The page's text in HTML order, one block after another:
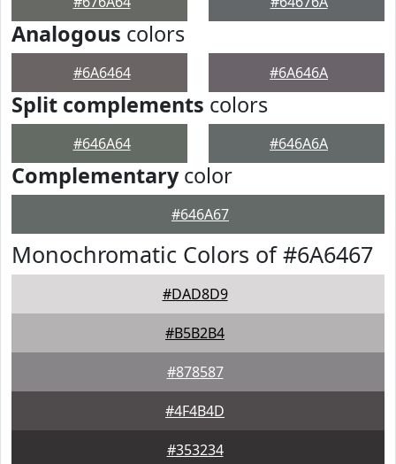
Analogous colors
#6A6464 #6A646A
Split complements colors
#646A64 #646A6A
Complementarycolor
#646A67
Monochromatic Colors of #6A6467
#DAD8D9
#B5B2B4
#878587
#4F4B4D
#353234